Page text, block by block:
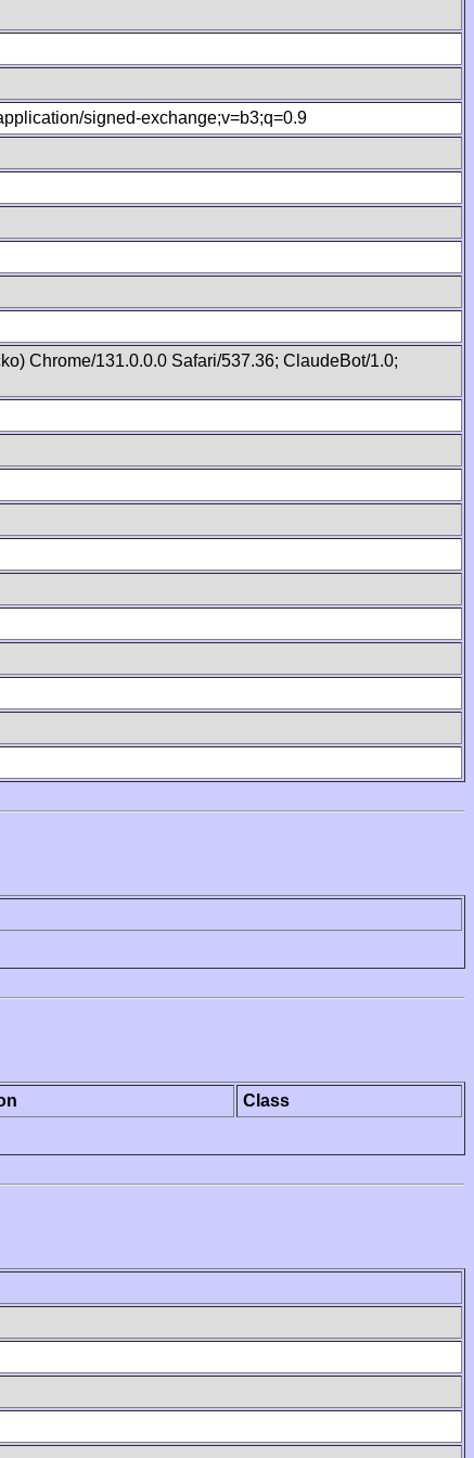
signed-exchange;v=b3;q=0.9
Chrome/131.0.0.0 Safari/537.36; ClaudeBot/1.0;
Class